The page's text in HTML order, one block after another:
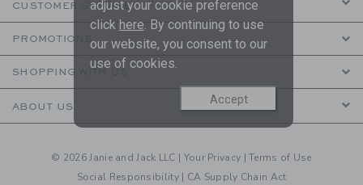
CUSTOMER SERVICE
PROMOTIONS
SHOPPING WITH US
ABOUT US
© 2026 Janie and Jack LLC | Your Privacy |Terms of Use
Social Responsibility | CA Supply Chain Act
adjust your cookie preference
click here. By continuing to use
our website, you consent to our
use of cookies.
Accept